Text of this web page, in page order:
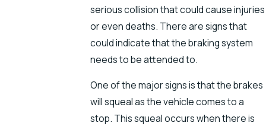
serious collision that could cause injuries
or even deaths. There are signs that
could indicate that the braking system
needs to be attended to.
One of the major signs is that the brakes
will squeal as the vehicle comes to a
stop. This squeal occurs when there is